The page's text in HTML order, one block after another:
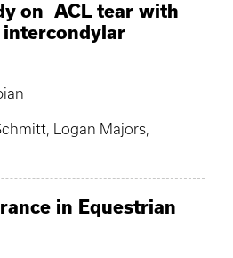
on ACL tear with
Logan Majors,
in Equestrian